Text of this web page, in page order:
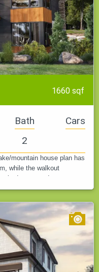
1660 sqf
Bath
2
Cars
mountain house plan has
while the walkout
bedrooms and a game